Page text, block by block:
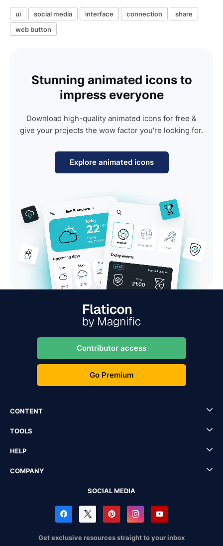
ui social media interface connection
share
web button
Stunning animated icons to
impress everyone
Download high-quality animated icons for free &
give your projects the wow factor you're looking for.
Explore animated icons
Contributor access
Go Premium
CONTENT
TOOLS
HELP
COMPANY
SOCIAL MEDIA
Get exclusive resources straight to your inbox